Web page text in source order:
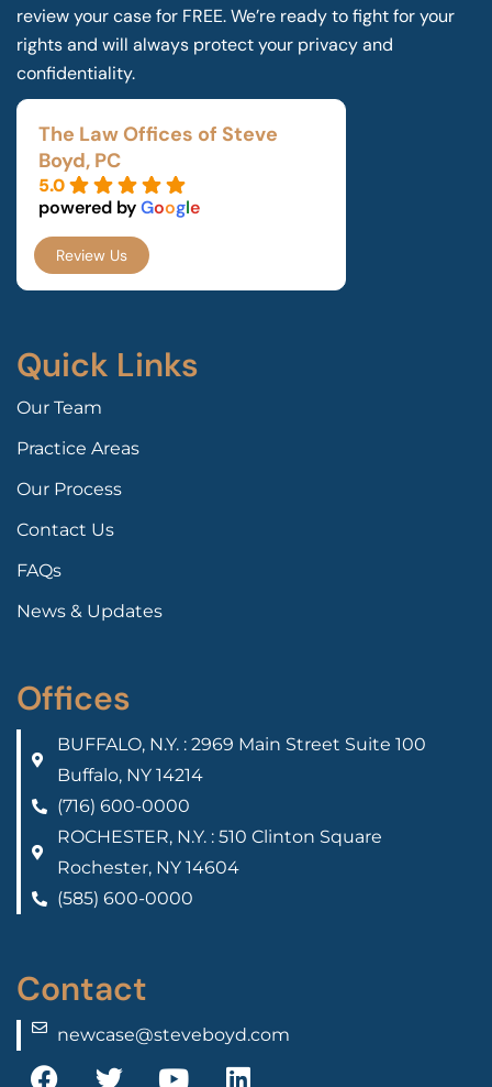
review your case for FREE. We’re ready to fight for your
rights and will always protect your privacy and
confidentiality.
The Law Offices of Steve
Boyd, PC
5.0
powered byGoogle
Review Us
Quick Links
Our Team
Practice Areas
Our Process
Contact Us
FAQs
News & Updates
Offices
BUFFALO, N.Y. : 2969 Main Street Suite 100
Buffalo, NY 14214
(716) 600-0000
ROCHESTER, N.Y. : 510 Clinton Square
Rochester, NY 14604
(585) 600-0000
Contact
newcase@steveboyd.com